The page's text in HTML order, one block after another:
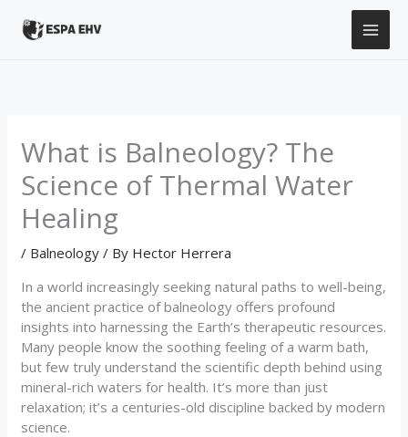
What is Balneology? The
Science of Thermal Water
Healing
/ Balneology / By Hector Herrera
In a world increasingly seeking natural paths to well-being,
the ancient practice of balneology offers profound
insights into harnessing the Earth’s therapeutic resources.
Many people know the soothing feeling of a warm bath,
but few truly understand the scientific depth behind using
mineral-rich waters for health. It’s more than just
relaxation; it’s a centuries-old discipline backed by modern
science.